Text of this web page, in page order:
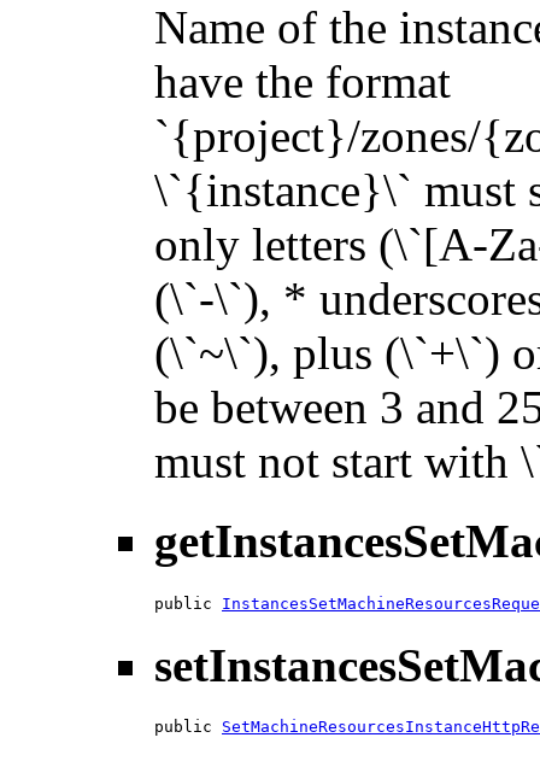
Name of the
have the format
`{project}/zones/
\`{instance}\` must
only letters (\`[A-
(\`-\`), *
(\`~\`), plus (\`+\`)
be between 3 and
must not start with
public
public